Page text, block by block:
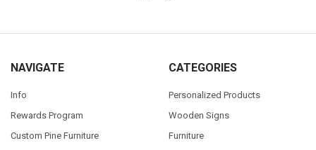
NAVIGATE
Info
Rewards Program
Custom Pine Furniture
CATEGORIES
Personalized Products
Wooden Signs
Furniture